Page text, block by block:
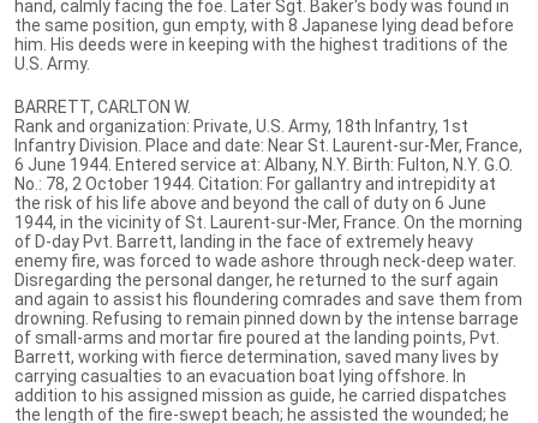
hand, calmly facing the foe. Later Sgt. Baker's body was found in
the same position, gun empty, with 8 Japanese lying dead before
him. His deeds were in keeping with the highest traditions of the
U.S. Army.
BARRETT, CARLTON W.
Rank and organization: Private, U.S. Army, 18th Infantry, 1st
Infantry Division. Place and date: Near St. Laurent-sur-Mer, France,
6 June 1944. Entered service at: Albany, N.Y. Birth: Fulton, N.Y. G.O.
No.: 78, 2 October 1944. Citation: For gallantry and intrepidity at
the risk of his life above and beyond the call of duty on 6 June
1944, in the vicinity of St. Laurent-sur-Mer, France. On the morning
of D-day Pvt. Barrett, landing in the face of extremely heavy
enemy fire, was forced to wade ashore through neck-deep water.
Disregarding the personal danger, he returned to the surf again
and again to assist his floundering comrades and save them from
drowning. Refusing to remain pinned down by the intense barrage
of small-arms and mortar fire poured at the landing points, Pvt.
Barrett, working with fierce determination, saved many lives by
carrying casualties to an evacuation boat Iying offshore. In
addition to his assigned mission as guide, he carried dispatches
the length of the fire-swept beach; he assisted the wounded; he